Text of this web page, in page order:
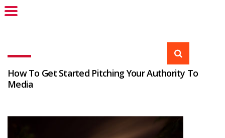
How To Get Started Pitching Your Authority To
Media